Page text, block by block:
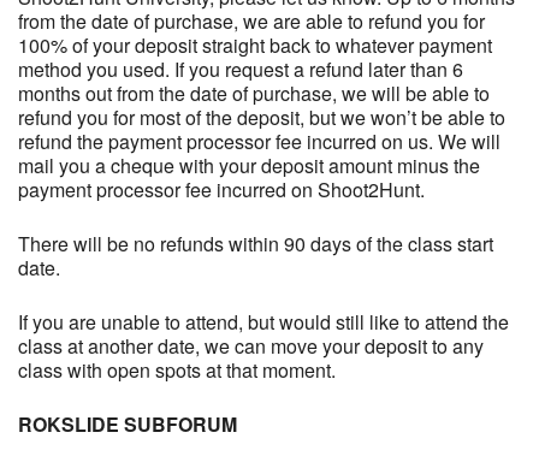
from the date of purchase, we are able to refund you for
100% of your deposit straight back to whatever payment
method you used. If you request a refund later than 6
months out from the date of purchase, we will be able to
refund you for most of the deposit, but we won’t be able to
refund the payment processor fee incurred on us. We will
mail you a cheque with your deposit amount minus the
payment processor fee incurred on Shoot2Hunt.
There will be no refunds within 90 days of the class start
date.
If you are unable to attend, but would still like to attend the
class at another date, we can move your deposit to any
class with open spots at that moment.
ROKSLIDE SUBFORUM